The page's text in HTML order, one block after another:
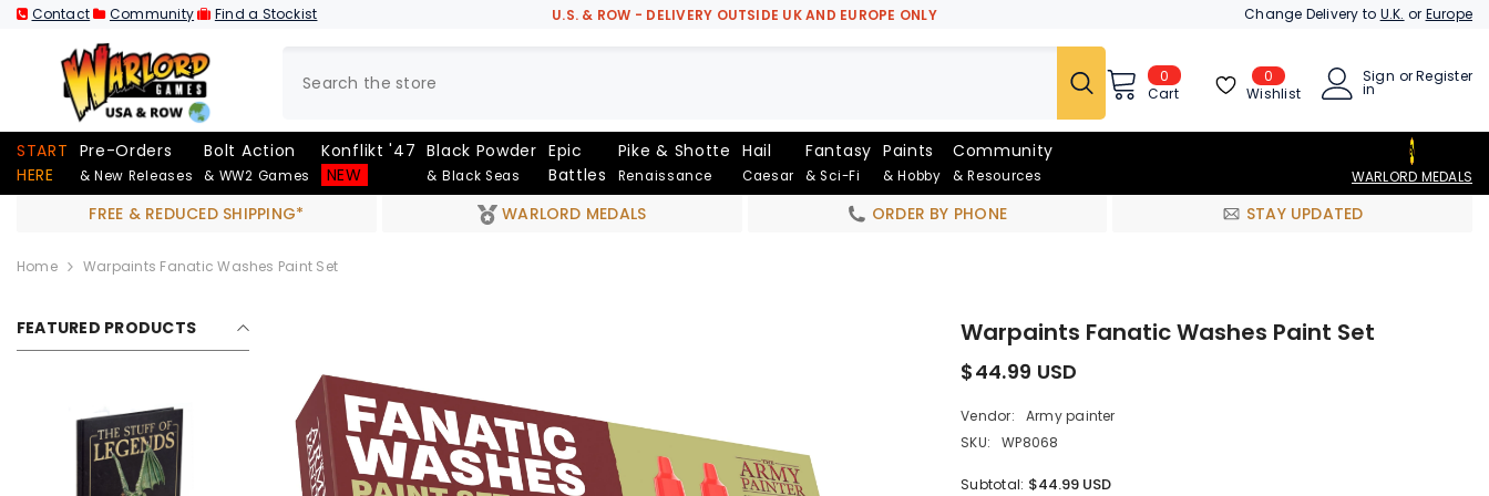
SKIP TO CONTENT
Contact Community Find a Stockist U.S. & ROW - DELIVERY OUTSIDE UK AND EUROPE ONLY Change Delivery to U.K. or Europe
0
items
Cart
0
Wishlist
Sign
in
orRegister
START
HERE
Pre-Orders
& New Releases
Bolt Action
& WW2 Games
Konflikt '47
NEW
Black Powder
& Black Seas
Epic
Battles
Pike & Shotte
Renaissance
Hail
Caesar
Fantasy
& Sci-Fi
Paints
& Hobby
Community
& Resources WARLORD MEDALS
FREE & REDUCED SHIPPING* WARLORD MEDALS ORDER BY PHONE STAY UPDATED
Home Warpaints Fanatic Washes Paint Set
FEATURED PRODUCTS
Out Of Stock
Warpaints Fanatic Washes Paint Set
$44.99 USD
Vendor:
Army painter
SKU:
WP8068
Subtotal: $44.99 USD